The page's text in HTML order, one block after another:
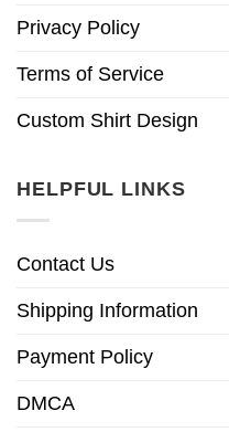
Privacy Policy
Terms of Service
Custom Shirt Design
HELPFUL LINKS
Contact Us
Shipping Information
Payment Policy
DMCA